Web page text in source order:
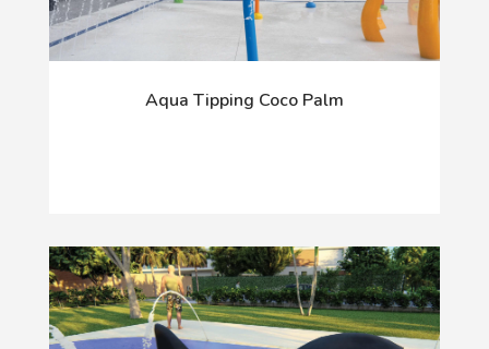
Aqua Tipping Coco Palm